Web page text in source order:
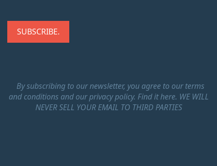
By subscribing to our newsletter, you agree to our terms
and conditions and our privacy policy. Find it here. WE WILL
NEVER SELL YOUR EMAIL TO THIRD PARTIES